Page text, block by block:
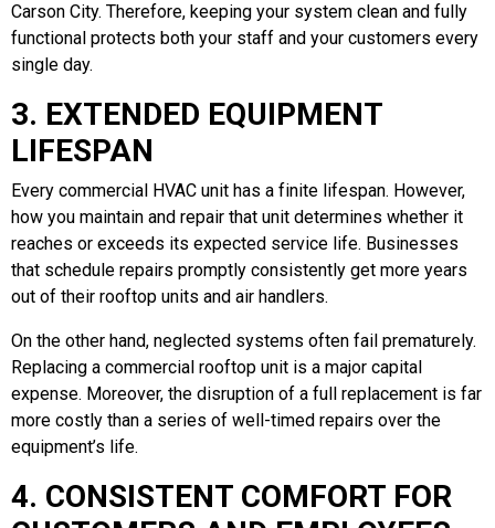
Carson City. Therefore, keeping your system clean and fully
functional protects both your staff and your customers every
single day.
3. EXTENDED EQUIPMENT
LIFESPAN
Every commercial HVAC unit has a finite lifespan. However,
how you maintain and repair that unit determines whether it
reaches or exceeds its expected service life. Businesses
that schedule repairs promptly consistently get more years
out of their rooftop units and air handlers.
On the other hand, neglected systems often fail prematurely.
Replacing a commercial rooftop unit is a major capital
expense. Moreover, the disruption of a full replacement is far
more costly than a series of well-timed repairs over the
equipment’s life.
4. CONSISTENT COMFORT FOR